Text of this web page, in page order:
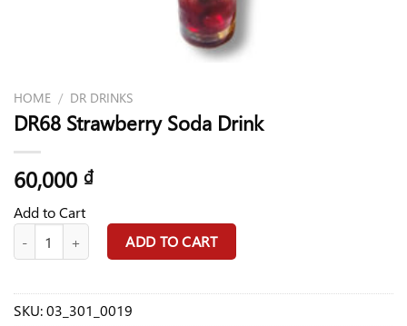
HOME / DR DRINKS
DR68 Strawberry Soda Drink
60,000 ₫
Add to Cart
DR68 Strawberry Soda Drink quantity
ADD TO CART
SKU:03_301_0019